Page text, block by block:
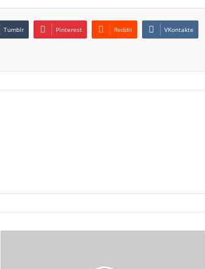
Tumblr Pinterest Reddit VKontakte